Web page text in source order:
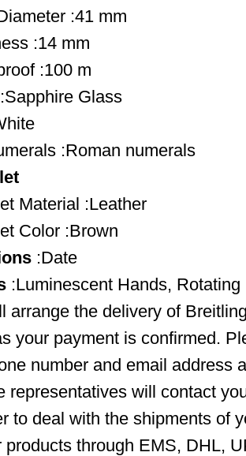
:41 mm
:14 mm
:100 m
Glass
:Roman numerals
Material :Leather
Color :Brown
:Date
:Luminescent Hands,
arrange the delivery of
your payment is confirmed.
number and email address
representatives will contact
to deal with the shipments of
products through EMS, DHL,